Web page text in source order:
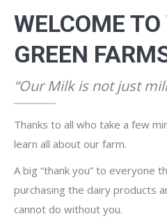
WELCOME
GREEN
“Our Milk is not just
Thanks to all who take a few
learn all about our farm.
A big “thank you” to everyone
purchasing the dairy products
cannot do without you.